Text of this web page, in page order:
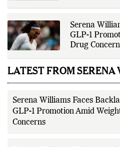
Serena
GLP-1
Drug
LATEST FROM
Serena Williams Faces
GLP-1 Promotion Amid
Concerns